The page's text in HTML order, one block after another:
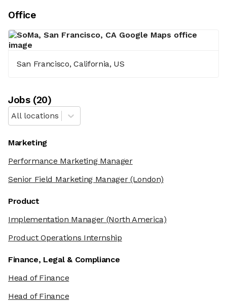
Office
San Francisco, California, US
Jobs(20)
All locations
Marketing
Performance Marketing Manager
Senior Field Marketing Manager(London)
Product
Implementation Manager(North America)
Product Operations Internship
Finance, Legal & Compliance
Head of Finance
Head of Finance